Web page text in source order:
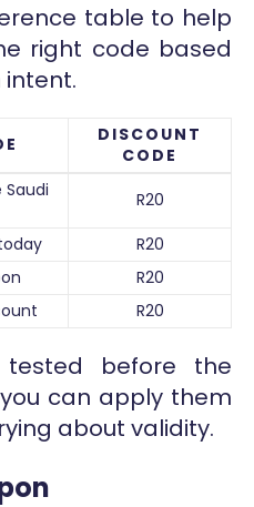
table to help
right code based
DISCOUNT
CODE
R20
R20
R20
R20
before the
can apply them
about validity.